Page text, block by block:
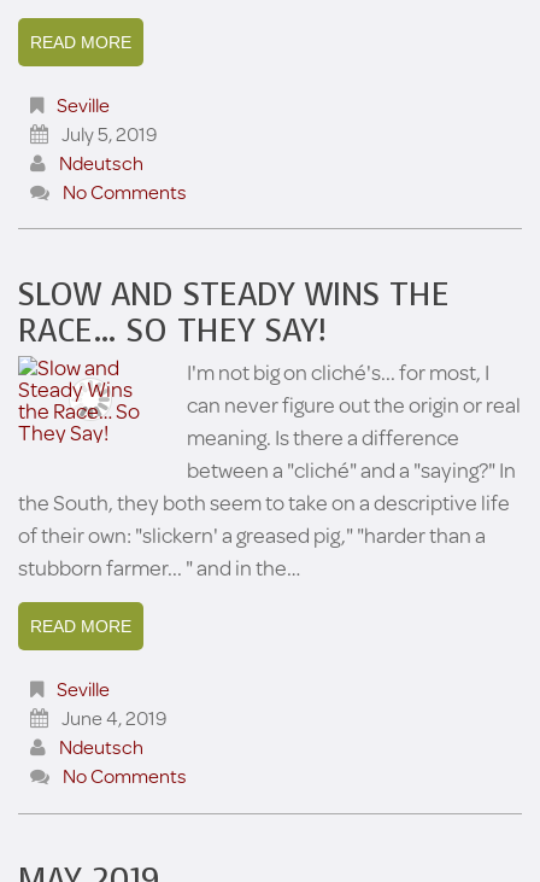
READ MORE
Seville
July 5, 2019
Ndeutsch
No Comments
SLOW AND STEADY WINS THE
RACE… SO THEY SAY!
I'm not big on cliché's... for most, I
can never figure out the origin or real
meaning. Is there a difference
between a "cliché" and a "saying?" In
the South, they both seem to take on a descriptive life
of their own: "slickern' a greased pig," "harder than a
stubborn farmer... " and in the…
READ MORE
Seville
June 4, 2019
Ndeutsch
No Comments